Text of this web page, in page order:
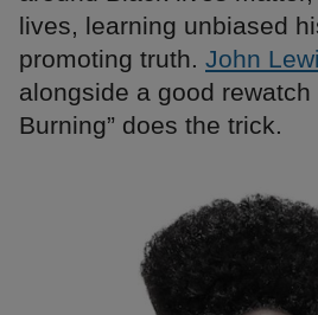
lives, learning unbiased
promoting truth. John
alongside a good rewatch
Burning” does the trick.